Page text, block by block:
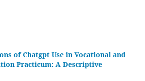
of Chatgpt Use in Vocational and
Practicum: A Descriptive